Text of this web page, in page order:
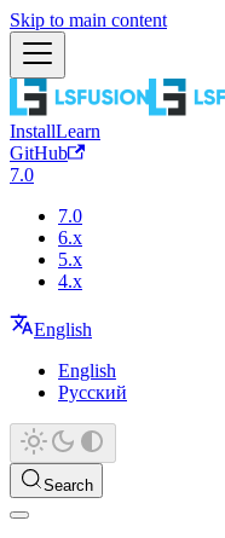
Skip to main content
InstallLearn
GitHub
7.0
7.0
6.x
5.x
4.x
English
English
Русский
Search